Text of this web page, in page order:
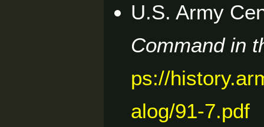
U.S. Army
Command in
ps://
alog/91-7.pdf